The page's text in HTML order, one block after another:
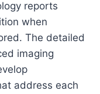
reports
when
The detailed
imaging
address each